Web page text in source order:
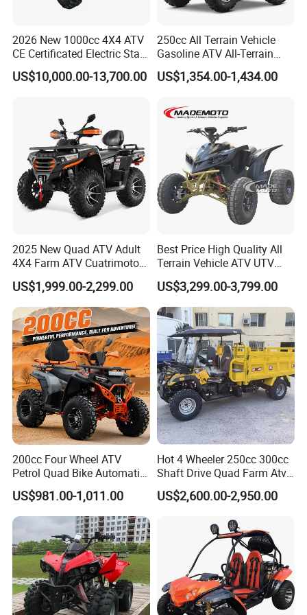
manufacturers in China.
China,we not only have great
advantages of supplying our
customers with high quality and
competitive prices,but also have an
extraordinaryinsight for international
market development.
We respond to our customers'
requests promptly and efficiently.We
are always ready to offer total
solutions for our customers.
With an effort to serve global markets
with excellent goods,We invite
customers to join us for mutual
development!
2026 New 1000cc 4X4 ATV
CE Certificated Electric Start
Gasoline off-Road Quad
Bike Racing Sport & Farm
US$10,000.00-13,700.00
250cc All Terrain Vehicle
Gasoline ATV All-Terrain
Vehicle for Adult Offroad
Outdoor Adventure 4
US$1,354.00-1,434.00
2025 New Quad ATV Adult
4X4 Farm ATV Cuatrimoto
4X4 300cc ATV
US$1,999.00-2,299.00
Best Price High Quality All
Terrain Vehicle ATV UTV
72V 3000W 5000W 8000W
Adults 4 Wheel off Road
Four Wheeler Moto Electric
Quad Bike ATV 4X4 Quad-
Bike-ATV
US$3,299.00-3,799.00
200cc Four Wheel ATV
Petrol Quad Bike Automatic
Buggy CE Certified
US$981.00-1,011.00
Hot 4 Wheeler 250cc 300cc
Shaft Drive Quad Farm Atvs
for Sale 4WD ATV 4X4
US$2,600.00-2,950.00